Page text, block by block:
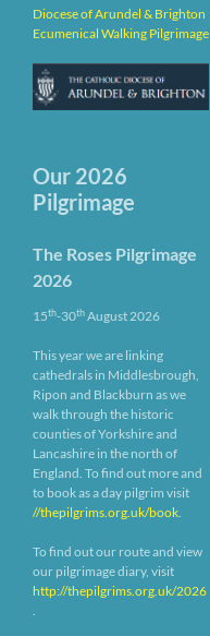
Diocese of Arundel & Brighton
Ecumenical Walking Pilgrimage
Our 2026
Pilgrimage
The Roses Pilgrimage
2026
15th-30thAugust 2026
This year we are linking
cathedrals in Middlesbrough,
Ripon and Blackburn as we
walk through the historic
counties of Yorkshire and
Lancashire in the north of
England. To find out more and
to book as a day pilgrim visit
//thepilgrims.org.uk/book.
To find out our route and view
our pilgrimage diary, visit
http://thepilgrims.org.uk/2026
.